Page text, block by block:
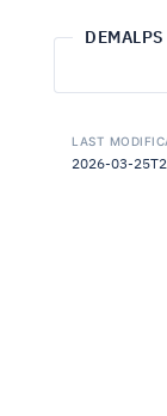
LAST
2026-03-